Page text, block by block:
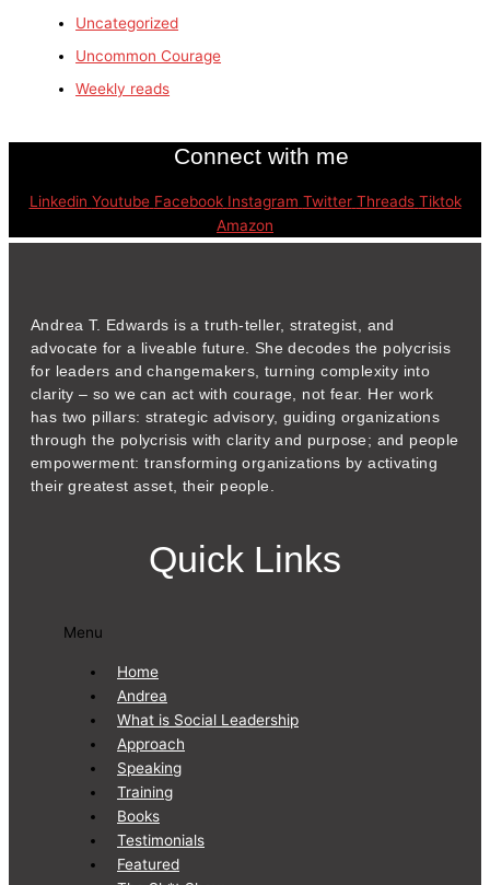
Uncategorized
Uncommon Courage
Weekly reads
Connect with me
Linkedin Youtube Facebook Instagram Twitter Threads Tiktok
Amazon
Andrea T. Edwards is a truth-teller, strategist, and
advocate for a liveable future. She decodes the polycrisis
for leaders and changemakers, turning complexity into
clarity – so we can act with courage, not fear. Her work
has two pillars: strategic advisory, guiding organizations
through the polycrisis with clarity and purpose; and people
empowerment: transforming organizations by activating
their greatest asset, their people.
Quick Links
Menu
Home
Andrea
What is Social Leadership
Approach
Speaking
Training
Books
Testimonials
Featured